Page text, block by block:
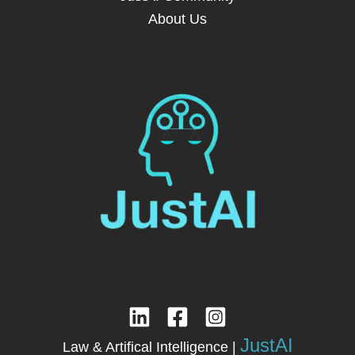
About Us
Law & Artifical Intelligence | JustAI